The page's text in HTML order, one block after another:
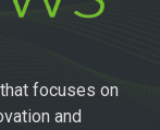
focuses on
and